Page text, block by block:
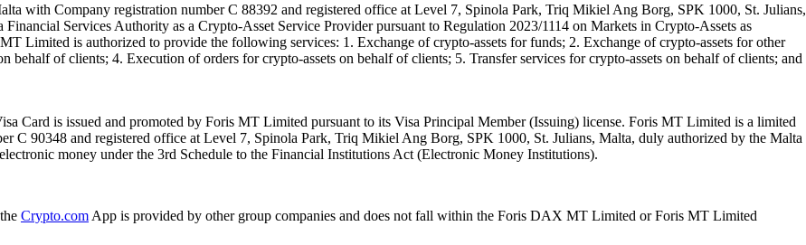
with Company registration number C 88392 and registered office at Level 7, Spinola Park, Triq Mikiel Ang Borg, SPK 1000, St. Julians,
Services Authority as a Crypto-Asset Service Provider pursuant to Regulation 2023/1114 on Markets in Crypto-Assets as
Limited is authorized to provide the following services: 1. Exchange of crypto-assets for funds; 2. Exchange of crypto-assets for other
behalf of clients; 4. Execution of orders for crypto-assets on behalf of clients; 5. Transfer services for crypto-assets on behalf of clients; and
Card is issued and promoted by Foris MT Limited pursuant to its Visa Principal Member (Issuing) license. Foris MT Limited is a limited
C 90348 and registered office at Level 7, Spinola Park, Triq Mikiel Ang Borg, SPK 1000, St. Julians, Malta, duly authorized by the Malta
money under the 3rd Schedule to the Financial Institutions Act (Electronic Money Institutions).
Crypto.com App is provided by other group companies and does not fall within the Foris DAX MT Limited or Foris MT Limited